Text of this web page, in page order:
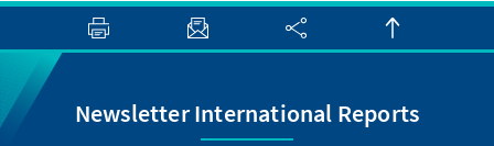
Newsletter International Reports